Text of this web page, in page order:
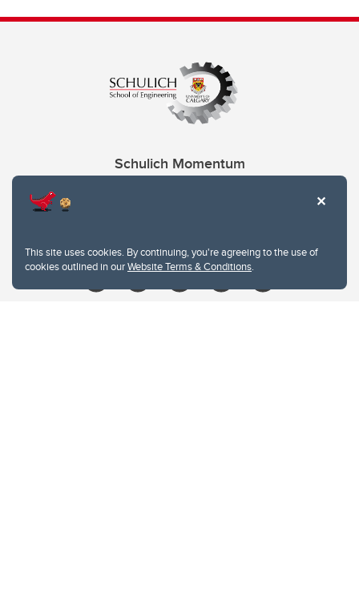
This site uses cookies. By continuing, you're agreeing to the use of
cookies outlined in ourWebsite Terms & Conditions.
Schulich Momentum